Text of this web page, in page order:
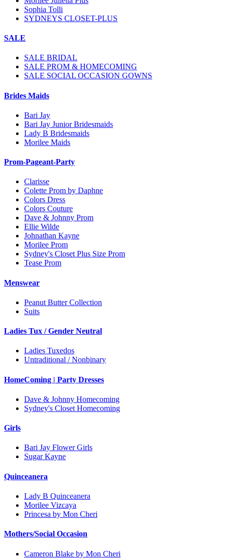
Sophia Tolli
SYDNEYS CLOSET-PLUS
SALE
SALE BRIDAL
SALE PROM & HOMECOMING
SALE SOCIAL OCCASION GOWNS
Brides Maids
Bari Jay
Bari Jay Junior Bridesmaids
Lady B Bridesmaids
Morilee Maids
Prom-Pageant-Party
Clarisse
Colette Prom by Daphne
Colors Dress
Colors Couture
Dave & Johnny Prom
Ellie Wilde
Johnathan Kayne
Morilee Prom
Sydney's Closet Plus Size Prom
Tease Prom
Menswear
Peanut Butter Collection
Suits
Ladies Tux / Gender Neutral
Ladies Tuxedos
Untraditional / Nonbinary
HomeComing | Party Dresses
Dave & Johnny Homecoming
Sydney's Closet Homecoming
Girls
Bari Jay Flower Girls
Sugar Kayne
Quinceanera
Lady B Quinceanera
Morilee Vizcaya
Princesa by Mon Cheri
Mothers/Social Occasion
Cameron Blake by Mon Cheri